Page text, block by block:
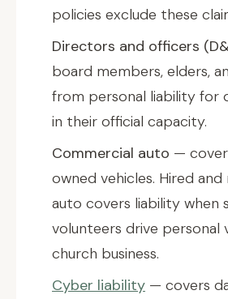
policies exclude these
Directors and officers
board members, elders,
from personal liability for
in their official capacity.
Commercial auto —
owned vehicles. Hired
auto covers liability when
volunteers drive personal
church business.
Cyber liability — covers